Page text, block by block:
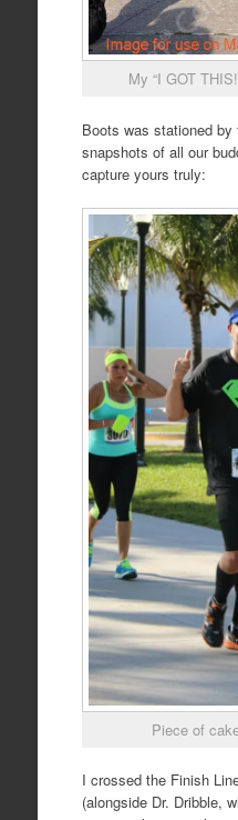
My “I GOT
Boots was stationed
snapshots of all our
capture yours truly:
Piece of
I crossed the Finish
(alongside Dr. Dribble,